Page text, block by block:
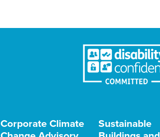
Corporate Climate
Sustainable